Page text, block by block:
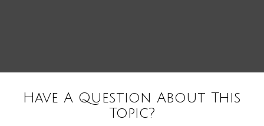
Have A Question About This
Topic?